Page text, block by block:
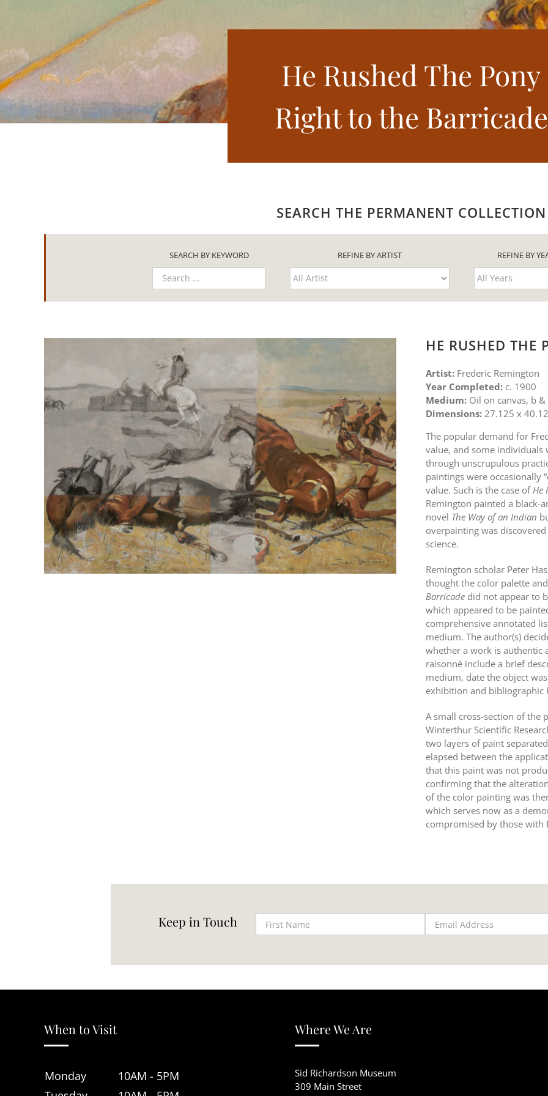
He Rushed The Pony
Right to the Barricade
SEARCH THE PERMANENT COLLECTION
SEARCH BY KEYWORD REFINE BY ARTIST REFINE BY
HE RUSHED THE
Artist: Frederic Remington
Year Completed: c. 1900
Medium: Oil on canvas, b
Dimensions: 27.125 x
The popular demand for
value, and some
through unscrupulous
paintings were occasionally
value. Such is the case of He
Remington painted a black-
novel The Way of an Indian
overpainting was
science.
Remington scholar Peter
thought the color palette
Barricade did not appear to
which appeared to be
comprehensive annotated
medium. The author(s)
whether a work is authentic
raisonnè include a brief
medium, date the object
exhibition and bibliographic
A small cross-section of the
Winterthur Scientific
two layers of paint
elapsed between the
that this paint was not
confirming that the
of the color painting was
which serves now as a
compromised by those with
Keep in Touch
When to Visit
Monday
10AM - 5PM
Where We Are
Sid Richardson Museum
309 Main Street